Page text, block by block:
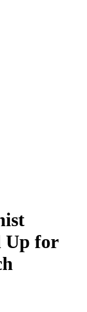
Up for